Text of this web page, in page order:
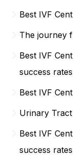
Best IVF
The journey
Best IVF
success rates
Best IVF
Urinary
Best IVF
success rates